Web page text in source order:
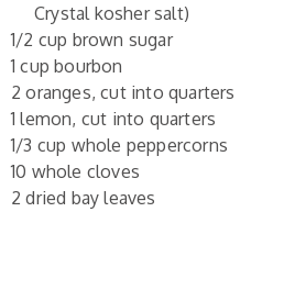
Crystal kosher salt)
1/2 cup brown sugar
1 cup bourbon
2 oranges, cut into quarters
1 lemon, cut into quarters
1/3 cup whole peppercorns
10 whole cloves
2 dried bay leaves